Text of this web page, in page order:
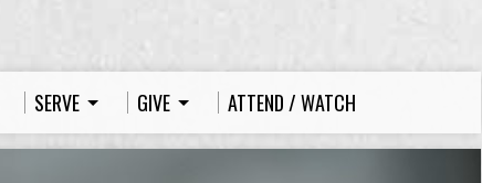
SERVE GIVE ATTEND / WATCH